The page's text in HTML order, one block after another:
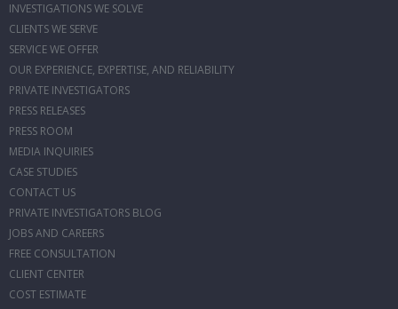
INVESTIGATIONS WE SOLVE
CLIENTS WE SERVE
SERVICE WE OFFER
OUR EXPERIENCE, EXPERTISE, AND RELIABILITY
PRIVATE INVESTIGATORS
PRESS RELEASES
PRESS ROOM
MEDIA INQUIRIES
CASE STUDIES
CONTACT US
PRIVATE INVESTIGATORS BLOG
JOBS AND CAREERS
FREE CONSULTATION
CLIENT CENTER
COST ESTIMATE